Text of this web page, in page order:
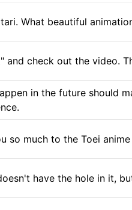
What beautiful
and check out the video.
in the future should
so much to the Toei
have the hole in it,